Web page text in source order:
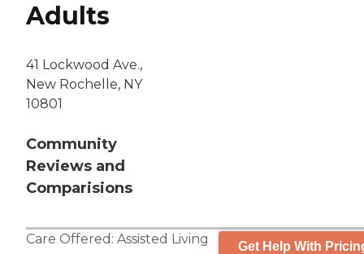
Adults
41 Lockwood Ave.,
New Rochelle, NY
10801
Community
Reviews and
Comparisions
Care Offered: Assisted Living Get Help With